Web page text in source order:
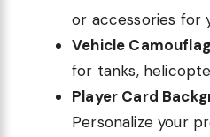
or accessories for
Vehicle
for tanks,
Player Card
Personalize your